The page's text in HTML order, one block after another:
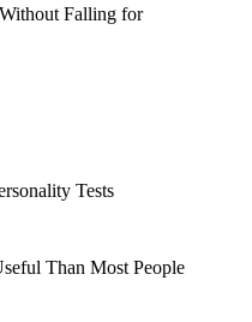
Falling for
Tests
Than Most People